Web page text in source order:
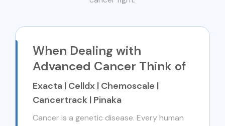
When Dealing with
Advanced Cancer Think of
Exacta | Celldx | Chemoscale |
Cancertrack | Pinaka
Cancer is a genetic disease. Every human